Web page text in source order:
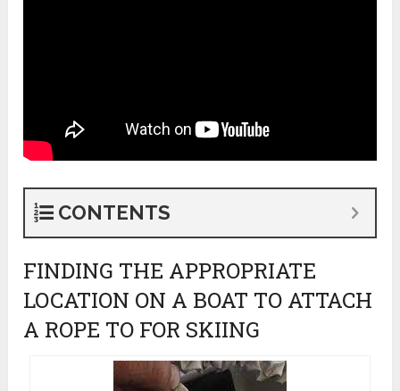
CONTENTS
FINDING THE APPROPRIATE
LOCATION ON A BOAT TO ATTACH
A ROPE TO FOR SKIING